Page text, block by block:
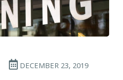
DECEMBER 23, 2019